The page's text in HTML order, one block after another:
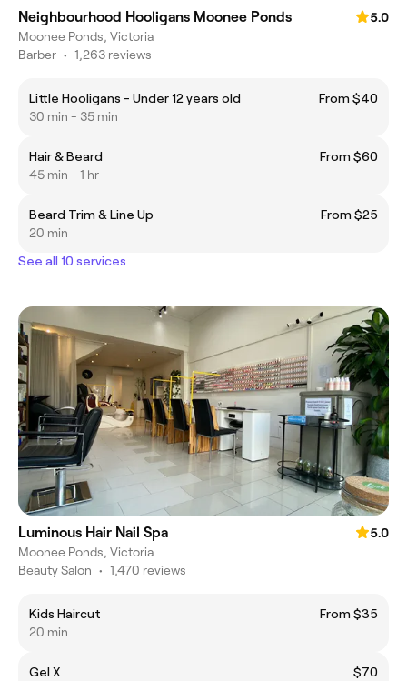
Neighbourhood Hooligans Moonee Ponds
5.0
Moonee Ponds, Victoria
Barber • 1,263 reviews
Little Hooligans - Under 12 years old
From $40
30 min - 35 min
Hair & Beard
From $60
45 min - 1 hr
Beard Trim & Line Up
From $25
20 min
See all 10 services
Luminous Hair Nail Spa
5.0
Moonee Ponds, Victoria
Beauty Salon • 1,470 reviews
Kids Haircut
From $35
20 min
Gel X
$70